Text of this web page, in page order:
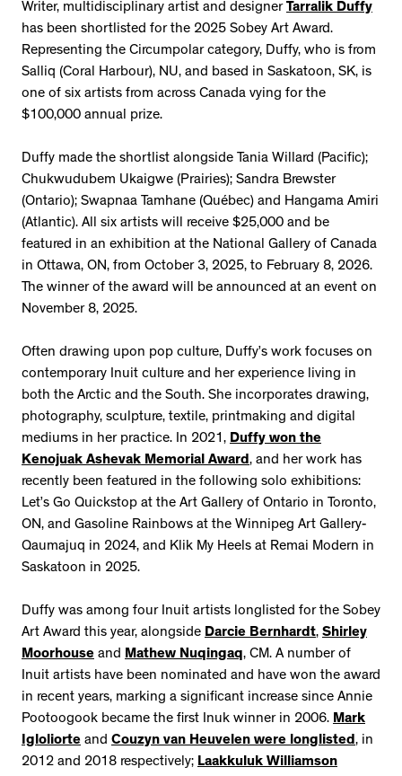
Writer, multidisciplinary artist and designerTarralik Duffy
has been shortlisted for the 2025 Sobey Art Award.
Representing the Circumpolar category, Duffy, who is from
Salliq (Coral Harbour), NU, and based in Saskatoon, SK, is
one of six artists from across Canada vying for the
$100,000 annual prize.
Duffy made the shortlist alongside Tania Willard (Pacific);
Chukwudubem Ukaigwe (Prairies); Sandra Brewster
(Ontario); Swapnaa Tamhane (Québec) and Hangama Amiri
(Atlantic). All six artists will receive $25,000 and be
featured in an exhibition at the National Gallery of Canada
in Ottawa, ON, from October 3, 2025, to February 8, 2026.
The winner of the award will be announced at an event on
November 8, 2025.
Often drawing upon pop culture, Duffy’s work focuses on
contemporary Inuit culture and her experience living in
both the Arctic and the South. She incorporates drawing,
photography, sculpture, textile, printmaking and digital
mediums in her practice. In 2021, Duffy won the
Kenojuak Ashevak Memorial Award, and her work has
recently been featured in the following solo exhibitions:
Let’s Go Quickstop at the Art Gallery of Ontario in Toronto,
ON, and Gasoline Rainbows at the Winnipeg Art Gallery-
Qaumajuq in 2024, and Klik My Heels at Remai Modern in
Saskatoon in 2025.
Duffy was among four Inuit artists longlisted for the Sobey
Art Award this year, alongside Darcie Bernhardt, Shirley
Moorhouse and Mathew Nuqingaq, CM. A number of
Inuit artists have been nominated and have won the award
in recent years, marking a significant increase since Annie
Pootoogook became the first Inuk winner in 2006. Mark
Igloliorte and Couzyn van Heuvelen were longlisted, in
2012 and 2018 respectively; Laakkuluk Williamson